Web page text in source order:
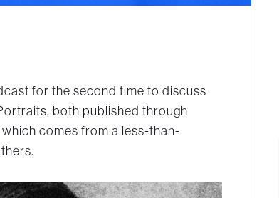
for the second time to discuss
both published through
comes from a less-than-